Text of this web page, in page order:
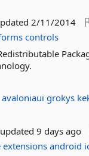
2/11/2014
controls
avaloniauigrokys
9 days ago
extensions android